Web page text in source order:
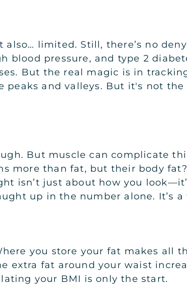
also… limited. Still, there’s no
pressure, and type 2
But the real magic is in
and valleys. But it's not the
But muscle can complicate
more than fat, but their body
isn’t just about how you
up in the number alone. It’s
you store your fat makes all
extra fat around your waist
your BMI is only the start.